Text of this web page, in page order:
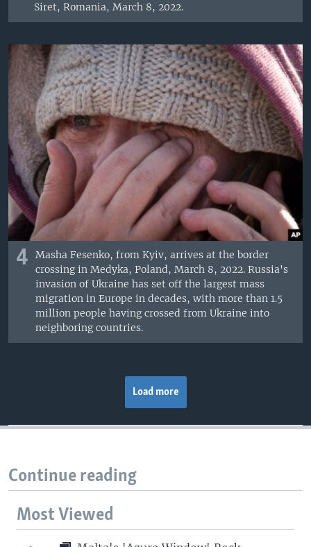
Siret, Romania, March 8, 2022.
4
Masha Fesenko, from Kyiv, arrives at the border
crossing in Medyka, Poland, March 8, 2022. Russia's
invasion of Ukraine has set off the largest mass
migration in Europe in decades, with more than 1.5
million people having crossed from Ukraine into
neighboring countries.
Load more
Continue reading
Most Viewed